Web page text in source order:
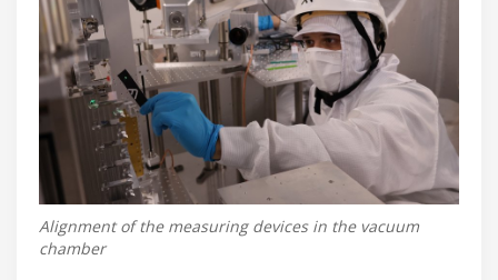
Alignment of the measuring devices in the vacuum
chamber